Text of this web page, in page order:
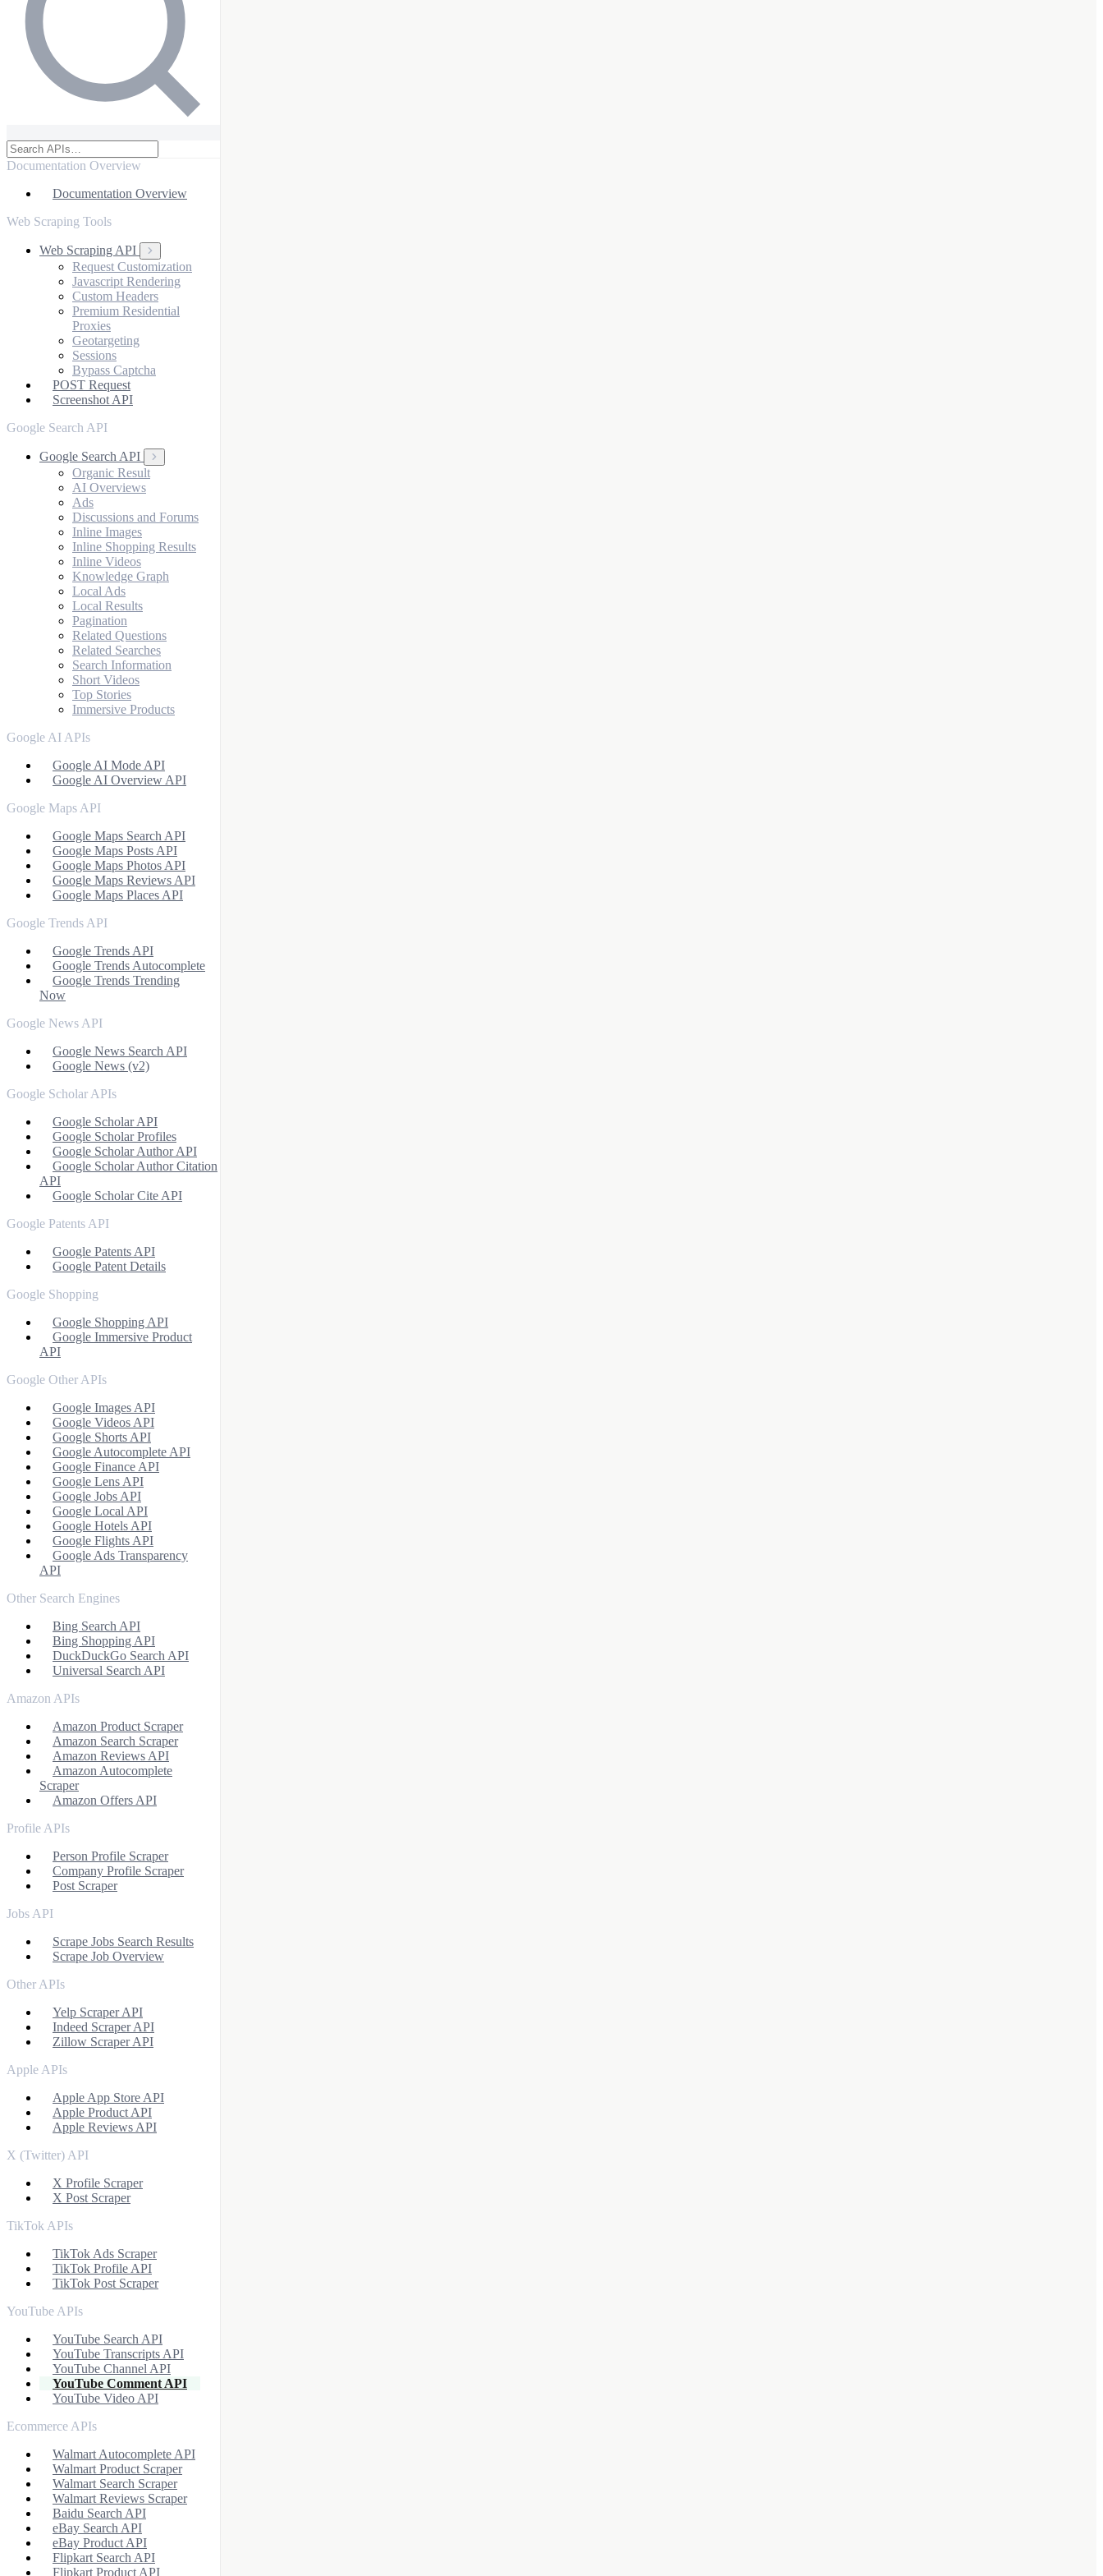
Documentation Overview
Documentation Overview
Web Scraping Tools
Web Scraping API
Request Customization
Javascript Rendering
Custom Headers
Premium Residential
Proxies
Geotargeting
Sessions
Bypass Captcha
POST Request
Screenshot API
Google Search API
Google Search API
Organic Result
AI Overviews
Ads
Discussions and Forums
Inline Images
Inline Shopping Results
Inline Videos
Knowledge Graph
Local Ads
Local Results
Pagination
Related Questions
Related Searches
Search Information
Short Videos
Top Stories
Immersive Products
Google AI APIs
Google AI Mode API
Google AI Overview API
Google Maps API
Google Maps Search API
Google Maps Posts API
Google Maps Photos API
Google Maps Reviews API
Google Maps Places API
Google Trends API
Google Trends API
Google Trends Autocomplete
Google Trends Trending
Now
Google News API
Google News Search API
Google News (v2)
Google Scholar APIs
Google Scholar API
Google Scholar Profiles
Google Scholar Author API
Google Scholar Author Citation
API
Google Scholar Cite API
Google Patents API
Google Patents API
Google Patent Details
Google Shopping
Google Shopping API
Google Immersive Product
API
Google Other APIs
Google Images API
Google Videos API
Google Shorts API
Google Autocomplete API
Google Finance API
Google Lens API
Google Jobs API
Google Local API
Google Hotels API
Google Flights API
Google Ads Transparency
API
Other Search Engines
Bing Search API
Bing Shopping API
DuckDuckGo Search API
Universal Search API
Amazon APIs
Amazon Product Scraper
Amazon Search Scraper
Amazon Reviews API
Amazon Autocomplete
Scraper
Amazon Offers API
Profile APIs
Person Profile Scraper
Company Profile Scraper
Post Scraper
Jobs API
Scrape Jobs Search Results
Scrape Job Overview
Other APIs
Yelp Scraper API
Indeed Scraper API
Zillow Scraper API
Apple APIs
Apple App Store API
Apple Product API
Apple Reviews API
X (Twitter) API
X Profile Scraper
X Post Scraper
TikTok APIs
TikTok Ads Scraper
TikTok Profile API
TikTok Post Scraper
YouTube APIs
YouTube Search API
YouTube Transcripts API
YouTube Channel API
YouTube Comment API
YouTube Video API
Ecommerce APIs
Walmart Autocomplete API
Walmart Product Scraper
Walmart Search Scraper
Walmart Reviews Scraper
Baidu Search API
eBay Search API
eBay Product API
Flipkart Search API
Flipkart Product API